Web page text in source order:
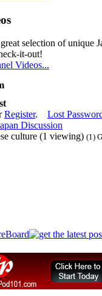
selection of unique
it-out!
Videos...
Register. Lost
Discussion
culture (1 viewing) (1)